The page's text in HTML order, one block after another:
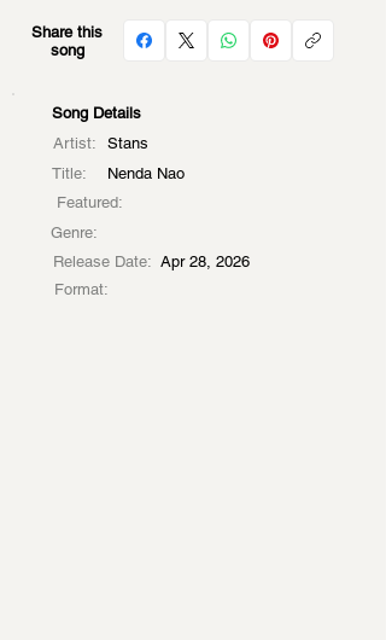
Share this
song
Song Details
Artist:
Stans
Title:
Nenda Nao
Featured:
Genre:
Release Date: Apr 28, 2026
Format: